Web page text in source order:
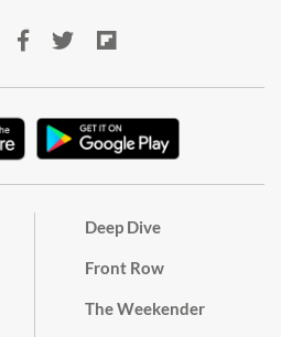
Deep Dive
Front Row
The Weekender